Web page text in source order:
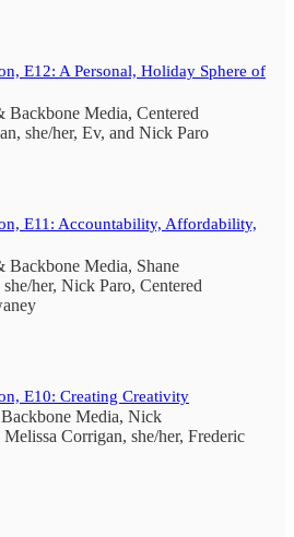
E12: A Personal, Holiday Sphere of
Backbone Media, Centered
she/her, Ev, and Nick Paro
E11: Accountability, Affordability,
Backbone Media, Shane
her, Nick Paro, Centered
E10: Creating Creativity
Media, Nick
Melissa Corrigan, she/her, Frederic